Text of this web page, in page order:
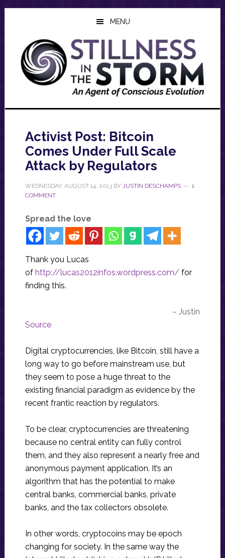
Skip
content
Skip
sidebar
Skip
MENU
Activist Post: Bitcoin
Comes Under Full Scale
Attack by Regulators
WEDNESDAY, AUGUST 14, 2013BY JUSTIN DESCHAMPS
1
COMMENT
Spread the love
Thank you Lucas
of http://lucas2012infos.wordpress.com/ for
finding this.
– Justin
Source
Digital cryptocurrencies, like Bitcoin, still have a
long way to go before mainstream use, but
they seem to pose a huge threat to the
existing financial paradigm as evidence by the
recent frantic reaction by regulators.
To be clear, cryptocurrencies are threatening
because no central entity can fully control
them, and they also represent a nearly free and
anonymous payment application. It’s an
algorithm that has the potential to make
central banks, commercial banks, private
banks, and the tax collectors obsolete.
In other words, cryptocoins may be epoch
changing for society. In the same way the